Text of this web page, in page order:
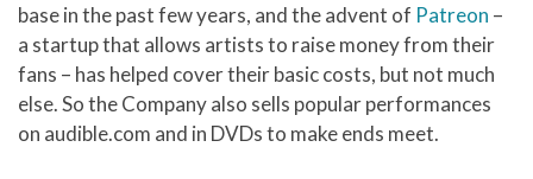
base in the past few years, and the advent of Patreon –
a startup that allows artists to raise money from their
fans – has helped cover their basic costs, but not much
else. So the Company also sells popular performances
on audible.com and in DVDs to make ends meet.